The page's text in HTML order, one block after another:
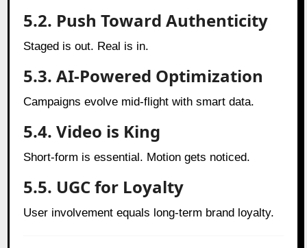
5.2. Push Toward Authenticity
Staged is out. Real is in.
5.3. AI-Powered Optimization
Campaigns evolve mid-flight with smart data.
5.4. Video is King
Short-form is essential. Motion gets noticed.
5.5. UGC for Loyalty
User involvement equals long-term brand loyalty.